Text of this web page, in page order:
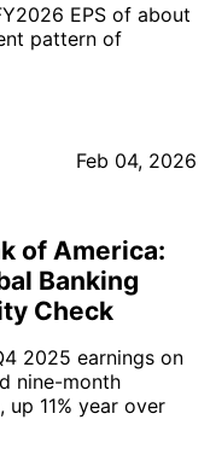
EPS of about
pattern of
Feb 04, 2026
of America:
Banking
Check
2025 earnings on
nine-month
11% year over